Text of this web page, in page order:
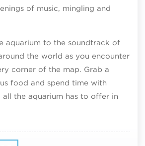
of music, mingling and
aquarium to the soundtrack of
the world as you encounter
corner of the map. Grab a
food and spend time with
the aquarium has to offer in